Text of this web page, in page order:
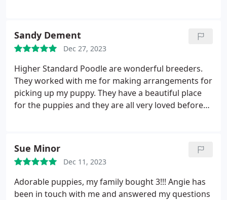
Sandy Dement
Dec 27, 2023
Higher Standard Poodle are wonderful breeders.
They worked with me for making arrangements for
picking up my puppy. They have a beautiful place
for the puppies and they are all very loved before
looking for a beautiful poodle.
Sue Minor
Dec 11, 2023
Adorable puppies, my family bought 3!!! Angie has
been in touch with me and answered my questions